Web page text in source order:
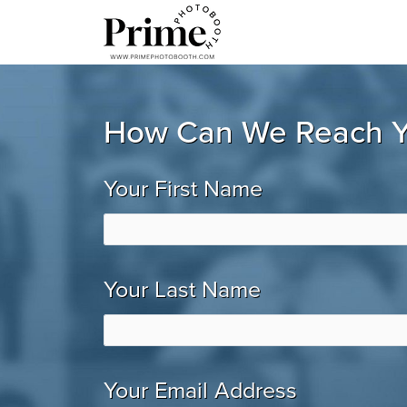
How Can We Reach
Your First Name
Your Last Name
Your Email Address